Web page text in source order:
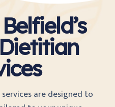
are designed to